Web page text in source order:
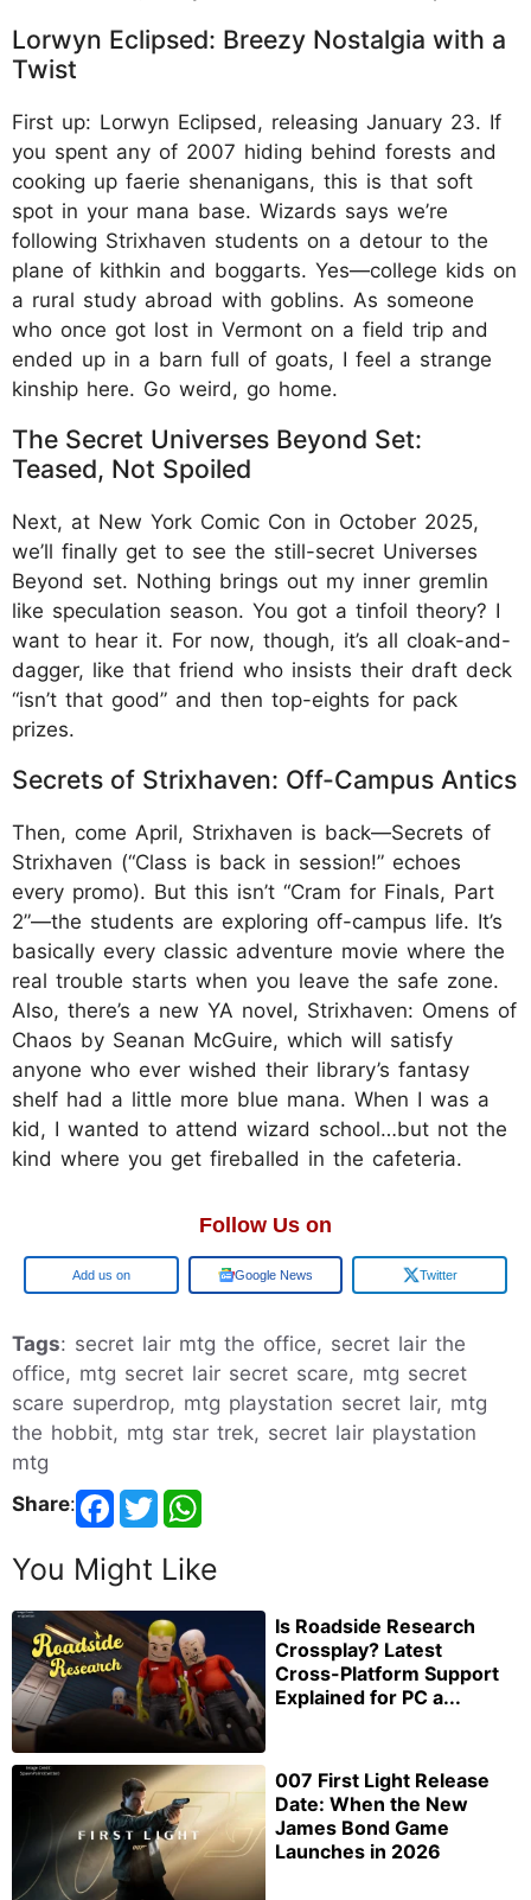
Lorwyn Eclipsed: Breezy Nostalgia with a
Twist
First up: Lorwyn Eclipsed, releasing January 23. If
you spent any of 2007 hiding behind forests and
cooking up faerie shenanigans, this is that soft
spot in your mana base. Wizards says we’re
following Strixhaven students on a detour to the
plane of kithkin and boggarts. Yes—college kids on
a rural study abroad with goblins. As someone
who once got lost in Vermont on a field trip and
ended up in a barn full of goats, I feel a strange
kinship here. Go weird, go home.
The Secret Universes Beyond Set:
Teased, Not Spoiled
Next, at New York Comic Con in October 2025,
we’ll finally get to see the still-secret Universes
Beyond set. Nothing brings out my inner gremlin
like speculation season. You got a tinfoil theory? I
want to hear it. For now, though, it’s all cloak-and-
dagger, like that friend who insists their draft deck
“isn’t that good” and then top-eights for pack
prizes.
Secrets of Strixhaven: Off-Campus Antics
Then, come April, Strixhaven is back—Secrets of
Strixhaven (“Class is back in session!” echoes
every promo). But this isn’t “Cram for Finals, Part
2”—the students are exploring off-campus life. It’s
basically every classic adventure movie where the
real trouble starts when you leave the safe zone.
Also, there’s a new YA novel, Strixhaven: Omens of
Chaos by Seanan McGuire, which will satisfy
anyone who ever wished their library’s fantasy
shelf had a little more blue mana. When I was a
kid, I wanted to attend wizard school…but not the
kind where you get fireballed in the cafeteria.
Follow Us on
Add us on Google News Twitter
Tags: secret lair mtg the office, secret lair the
office, mtg secret lair secret scare, mtg secret
scare superdrop, mtg playstation secret lair, mtg
the hobbit, mtg star trek, secret lair playstation
mtg
Share:
You Might Like
Is Roadside Research
Crossplay? Latest
Cross-Platform Support
Explained for PC a...
007 First Light Release
Date: When the New
James Bond Game
Launches in 2026